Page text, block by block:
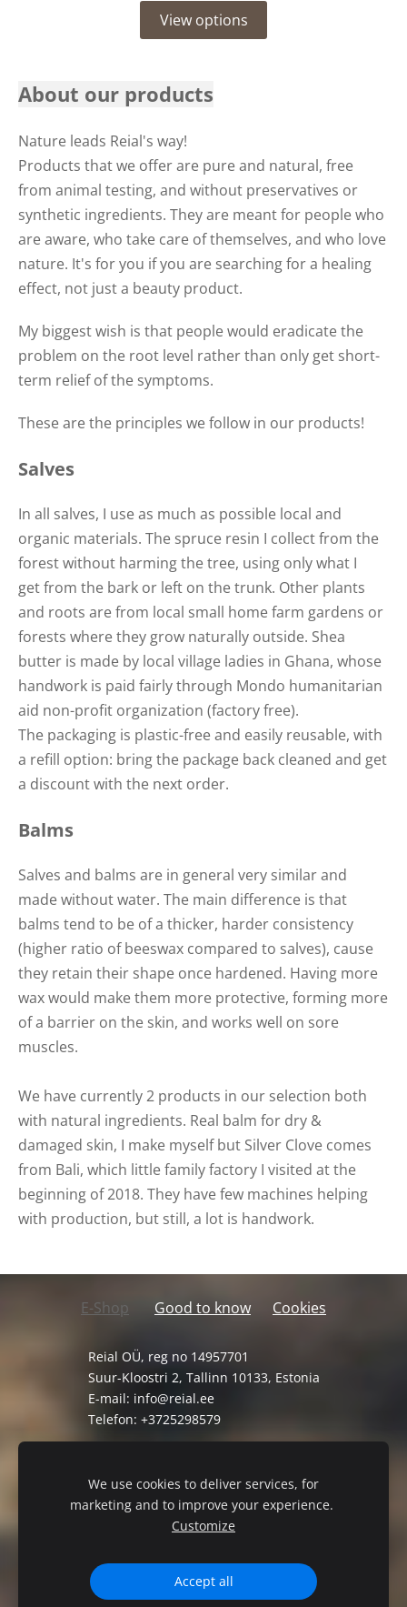
About our products
Nature leads Reial's way!
Products that we offer are pure and natural, free
from animal testing, and without preservatives or
synthetic ingredients. They are meant for people who
are aware, who take care of themselves, and who love
nature. It's for you if you are searching for a healing
effect, not just a beauty product.
My biggest wish is that people would eradicate the
problem on the root level rather than only get short-
term relief of the symptoms.
These are the principles we follow in our products!
Salves
In all salves, I use as much as possible local and
organic materials. The spruce resin I collect from the
forest without harming the tree, using only what I
get from the bark or left on the trunk. Other plants
and roots are from local small home farm gardens or
forests where they grow naturally outside. Shea
butter is made by local village ladies in Ghana, whose
handwork is paid fairly through Mondo humanitarian
aid non-profit organization (factory free).
The packaging is plastic-free and easily reusable, with
a refill option: bring the package back cleaned and get
a discount with the next order.
Balms
Salves and balms are in general very similar and
made without water. The main difference is that
balms tend to be of a thicker, harder consistency
(higher ratio of beeswax compared to salves), cause
they retain their shape once hardened. Having more
wax would make them more protective, forming more
of a barrier on the skin, and works well on sore
muscles.
We have currently 2 products in our selection both
with natural ingredients. Real balm for dry &
damaged skin, I make myself but Silver Clove comes
from Bali, which little family factory I visited at the
beginning of 2018. They have few machines helping
with production, but still, a lot is handwork.
View options
E-Shop Good to know Cookies
Reial OÜ, reg no 14957701
Suur-Kloostri 2, Tallinn 10133, Estonia
E-mail: info@reial.ee
Telefon: +3725298579
Privacy Policy
We use cookies to deliver services, for
marketing and to improve your experience.
Customize
Accept all